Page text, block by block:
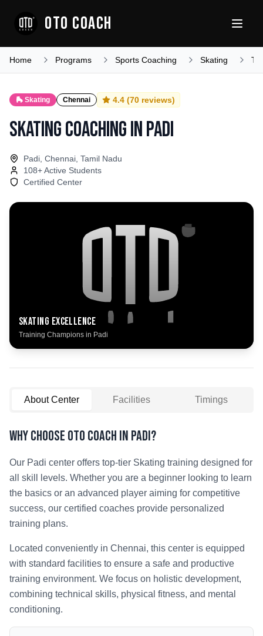
OTO COACH
Home Programs Sports Coaching Skating
🛼 Skating Chennai 4.4 (70 reviews)
Skating CoachinginPadi
Padi, Chennai, Tamil Nadu
108+ Active Students
Certified Center
Skating Excellence
Training Champions in Padi
About Center Facilities Timings
Why Choose OTO COACH in Padi?
Our Padi center offers top-tier Skating training designed for
all skill levels. Whether you are a beginner looking to learn
the basics or an advanced player aiming for competitive
success, our certified coaches provide personalized
training plans.
Located conveniently in Chennai, this center is equipped
with standard facilities to ensure a safe and productive
training environment. We focus on holistic development,
combining technical skills, physical fitness, and mental
conditioning.